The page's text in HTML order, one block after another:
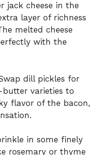
jack cheese in the
layer of richness
melted cheese
with the
dill pickles for
varieties to
flavor of the bacon,
in some finely
rosemary or thyme